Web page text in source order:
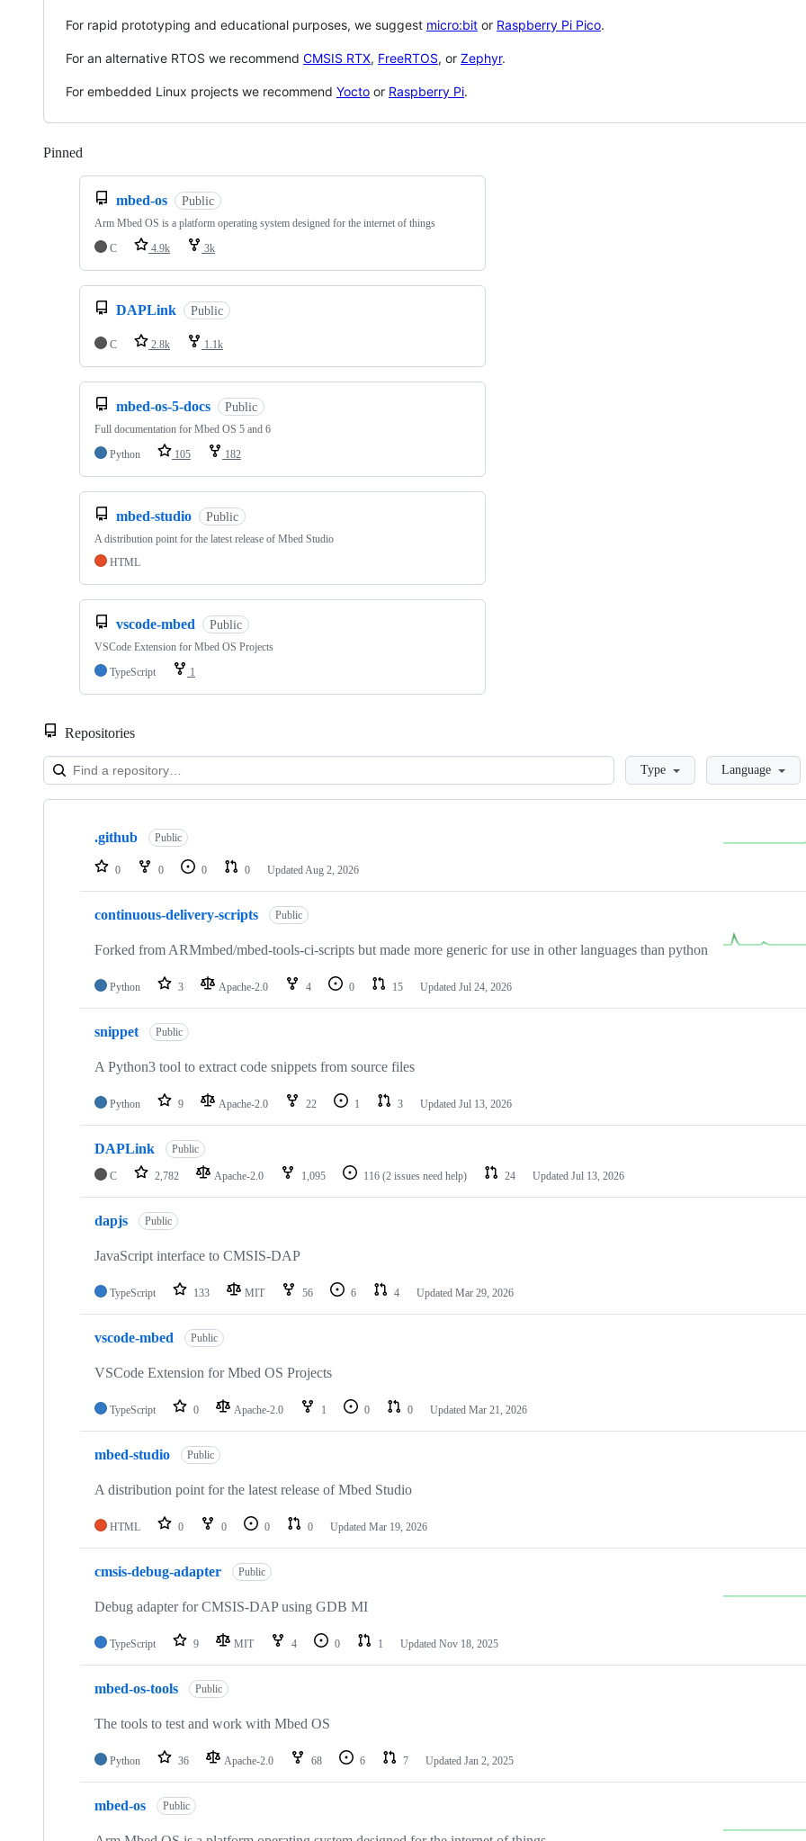
For rapid prototyping and educational purposes, we suggest micro:bit or Raspberry Pi Pico.
For an alternative RTOS we recommend CMSIS RTX, FreeRTOS, or Zephyr.
For embedded Linux projects we recommend Yocto or Raspberry Pi.
Pinned
mbed-os Public
Arm Mbed OS is a platform operating system designed for the internet of things
C
4.9k 3k
DAPLink Public
C 2.8k 1.1k
mbed-os-5-docs Public
Full documentation for Mbed OS 5 and 6
Python
105 182
mbed-studio Public
A distribution point for the latest release of Mbed Studio
HTML
vscode-mbed Public
VSCode Extension for Mbed OS Projects
TypeScript
1
Repositories
LoadingType Language
Showing
repositories
.github Public
0 0 0 0 Updated Aug 2, 2026
continuous-delivery-scripts Public
Forked from ARMmbed/mbed-tools-ci-scripts but made more generic for use in other languages than python
Python 3 Apache-2.0 4 0 15 Updated Jul 24, 2026
snippet Public
A Python3 tool to extract code snippets from source files
Python 9 Apache-2.0 22 1 3 Updated Jul 13, 2026
DAPLink Public
C 2,782 Apache-2.0 1,095 116 (2 issues need help) 24 Updated Jul 13, 2026
dapjs Public
JavaScript interface to CMSIS-DAP
TypeScript 133 MIT 56 6 4 Updated Mar 29, 2026
vscode-mbed Public
VSCode Extension for Mbed OS Projects
TypeScript 0 Apache-2.0 1 0 0 Updated Mar 21, 2026
mbed-studio Public
A distribution point for the latest release of Mbed Studio
HTML 0 0 0 0 Updated Mar 19, 2026
cmsis-debug-adapter Public
Debug adapter for CMSIS-DAP using GDB MI
TypeScript 9 MIT 4 0 1 Updated Nov 18, 2025
mbed-os-tools Public
The tools to test and work with Mbed OS
Python 36 Apache-2.0 68 6 7 Updated Jan 2, 2025
mbed-os Public